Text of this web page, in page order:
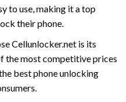
to use, making it a top
their phone.
Cellunlocker.net is its
the most competitive prices
best phone unlocking